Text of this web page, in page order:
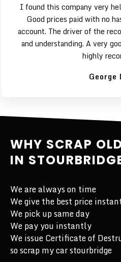
I found this company very
Good prices paid with no
account. The driver of the
and understanding. A very
highly
George
WHY SCRAP
IN
We are always on time
We give the best price
We pick up same day
We pay you instantly
We issue Certificate of
so scrap my car stourbridge